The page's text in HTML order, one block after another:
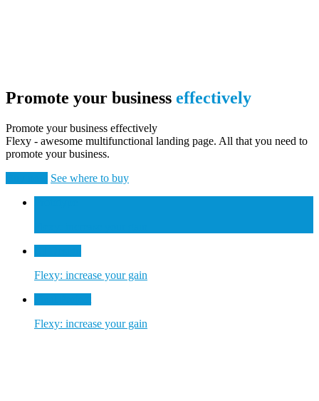
Promote your business effectively
Promote your business effectively
Flexy - awesome multifunctional landing page. All that you need to
promote your business.
See where to buy
Flexy: increase your gain
Flexy: increase your gain